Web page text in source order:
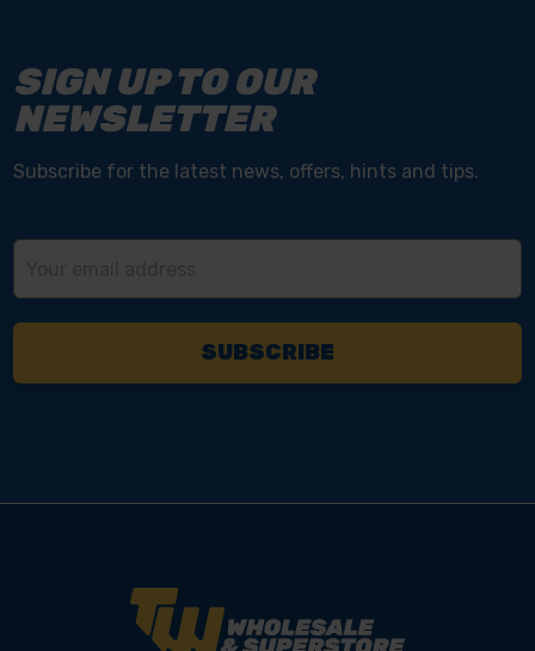
SIGN UP TO OUR
NEWSLETTER
Subscribe for the latest news, offers, hints and tips.